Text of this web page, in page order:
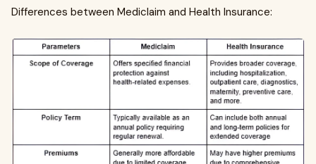
Differences between Mediclaim and Health Insurance: